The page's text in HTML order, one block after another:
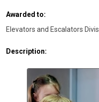
Awarded to:
Elevators and Escalators
Description: